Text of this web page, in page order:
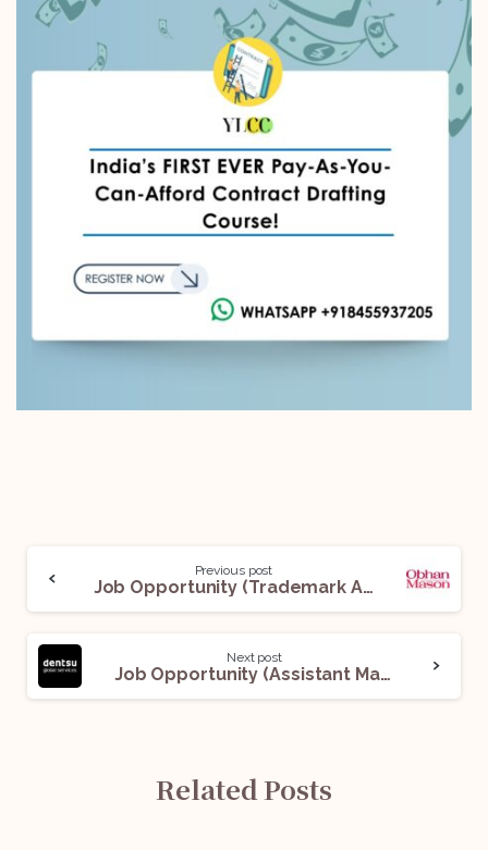
Previous post
Job Opportunity (Trademark Associate) @ Obhan Mason: Apply Now!
Next post
Job Opportunity (Assistant Manager – Indirect & Direct) @ Dentsu Global Services (DGS): Apply Now!
Related Posts